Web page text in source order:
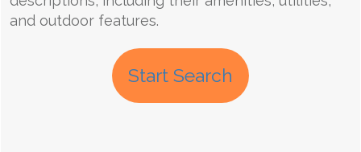
and outdoor features.
Start Search